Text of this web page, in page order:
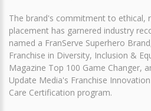
The brand's commitment to ethical,
placement has garnered industry
named a FranServe Superhero
Franchise in Diversity, Inclusion &
Magazine Top 100 Game Changer,
Update Media's Franchise
Care Certification program.